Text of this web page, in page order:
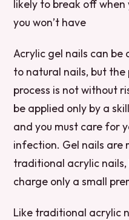
likely to break off
you won’t have
Acrylic gel nails can
to natural nails, but
process is not without
be applied only by a
and you must care for
infection. Gel nails are
traditional acrylic
charge only a small
Like traditional acrylic